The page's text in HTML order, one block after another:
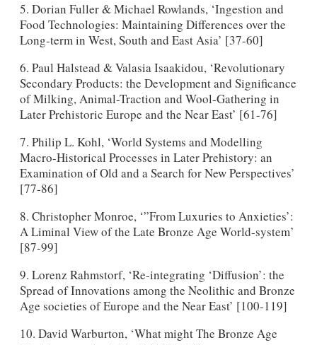
5. Dorian Fuller & Michael Rowlands, ‘Ingestion and
Food Technologies: Maintaining Differences over the
Long-term in West, South and East Asia’ [37-60]
6. Paul Halstead & Valasia Isaakidou, ‘Revolutionary
Secondary Products: the Development and Significance
of Milking, Animal-Traction and Wool-Gathering in
Later Prehistoric Europe and the Near East’ [61-76]
7. Philip L. Kohl, ‘World Systems and Modelling
Macro-Historical Processes in Later Prehistory: an
Examination of Old and a Search for New Perspectives’
[77-86]
8. Christopher Monroe, ‘”From Luxuries to Anxieties’:
A Liminal View of the Late Bronze Age World-system’
[87-99]
9. Lorenz Rahmstorf, ‘Re-integrating ‘Diffusion’: the
Spread of Innovations among the Neolithic and Bronze
Age societies of Europe and the Near East’ [100-119]
10. David Warburton, ‘What might The Bronze Age